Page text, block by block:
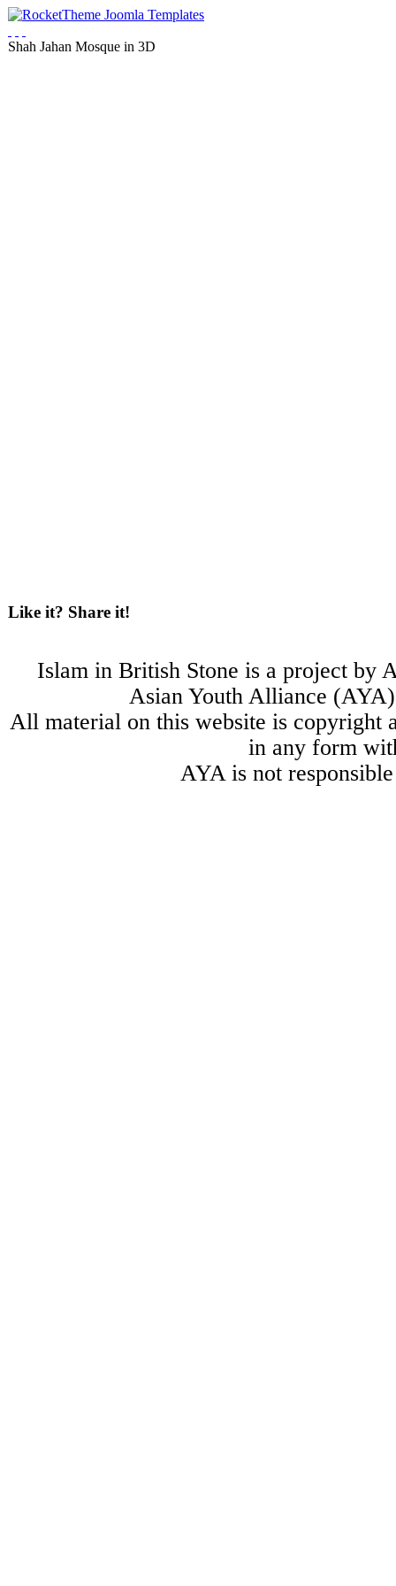
Shah Jahan Mosque in 3D
Like it? Share it!
Islam in British Stone is a project by
Asian Youth Alliance
All material on this website is copyright
in any form
AYA is not